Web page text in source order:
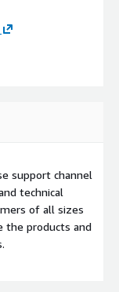
support channel
technical
of all sizes
the products and